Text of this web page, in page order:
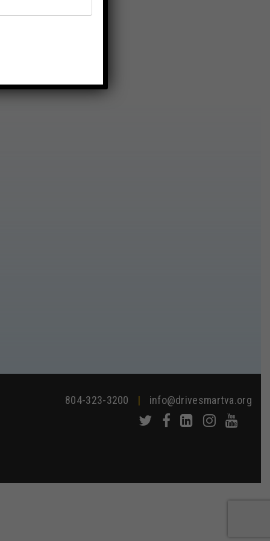
804-323-3200 | info@drivesmartva.org